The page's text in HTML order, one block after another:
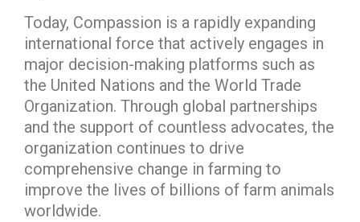
Today, Compassion is a rapidly expanding
international force that actively engages in
major decision-making platforms such as
the United Nations and the World Trade
Organization. Through global partnerships
and the support of countless advocates, the
organization continues to drive
comprehensive change in farming to
improve the lives of billions of farm animals
worldwide.